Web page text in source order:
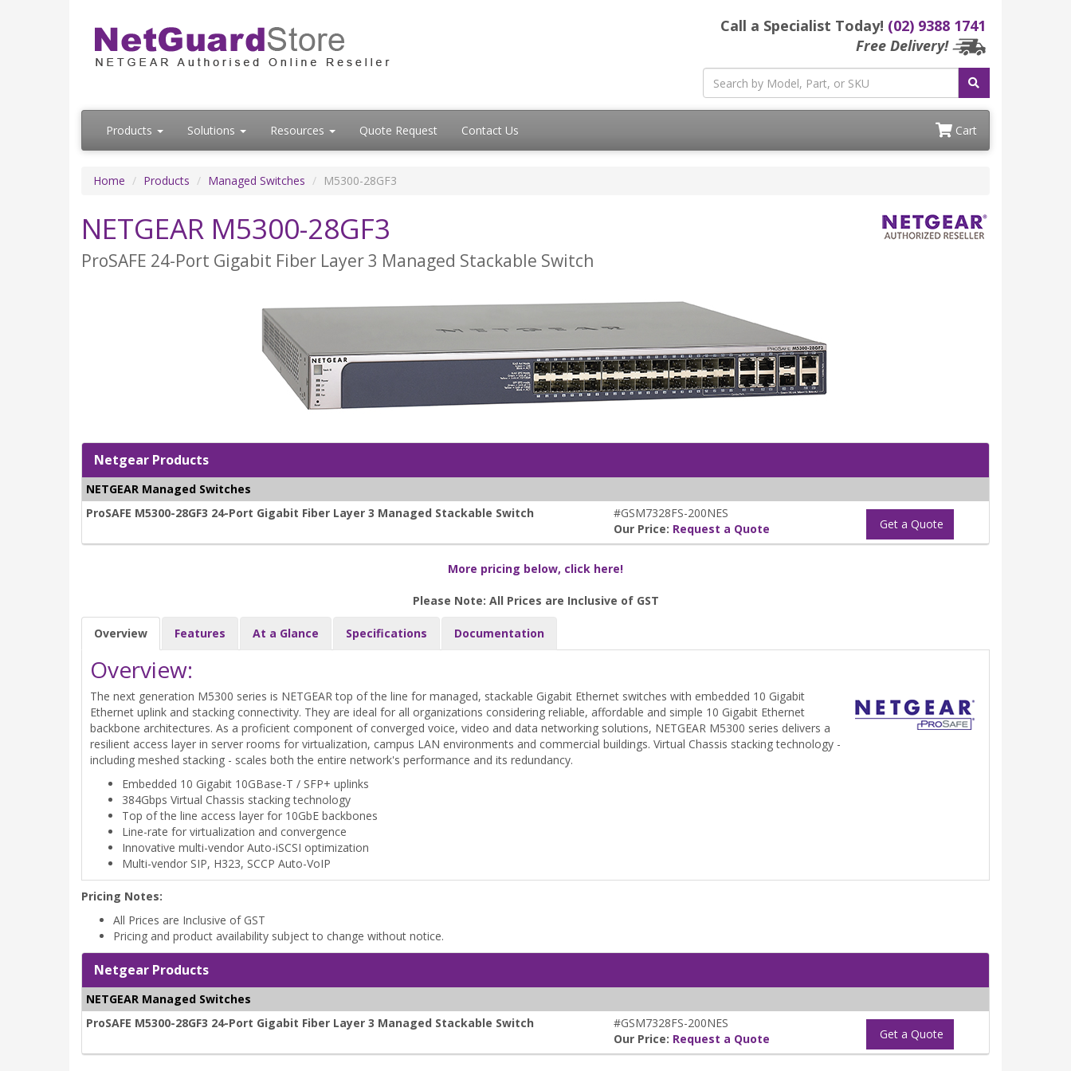
Call a Specialist Today! (02) 9388 1741
Free Delivery!
Products Solutions Resources Quote Request Contact Us Cart
Home Products Managed Switches M5300-28GF3
NETGEAR M5300-28GF3
ProSAFE 24-Port Gigabit Fiber Layer 3 Managed Stackable Switch
Netgear Products
NETGEAR Managed Switches
ProSAFE M5300-28GF3 24-Port Gigabit Fiber Layer 3 Managed Stackable Switch
#GSM7328FS-200NES
Our Price: Request a Quote Get a Quote
More pricing below, click here!
Please Note: All Prices are Inclusive of GST
Overview Features At a Glance Specifications Documentation
Overview:
The next generation M5300 series is NETGEAR top of the line for managed, stackable Gigabit Ethernet switches with embedded 10 Gigabit
Ethernet uplink and stacking connectivity. They are ideal for all organizations considering reliable, affordable and simple 10 Gigabit Ethernet
backbone architectures. As a proficient component of converged voice, video and data networking solutions, NETGEAR M5300 series delivers a
resilient access layer in server rooms for virtualization, campus LAN environments and commercial buildings. Virtual Chassis stacking technology -
including meshed stacking - scales both the entire network's performance and its redundancy.
Embedded 10 Gigabit 10GBase-T / SFP+ uplinks
384Gbps Virtual Chassis stacking technology
Top of the line access layer for 10GbE backbones
Line-rate for virtualization and convergence
Innovative multi-vendor Auto-iSCSI optimization
Multi-vendor SIP, H323, SCCP Auto-VoIP
Pricing Notes:
All Prices are Inclusive of GST
Pricing and product availability subject to change without notice.
Netgear Products
NETGEAR Managed Switches
ProSAFE M5300-28GF3 24-Port Gigabit Fiber Layer 3 Managed Stackable Switch
#GSM7328FS-200NES
Our Price: Request a Quote Get a Quote